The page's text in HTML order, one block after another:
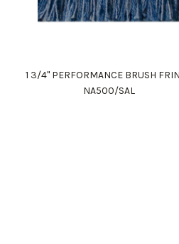
1 3/4" PERFORMANCE BRUSH
NA500/SAL